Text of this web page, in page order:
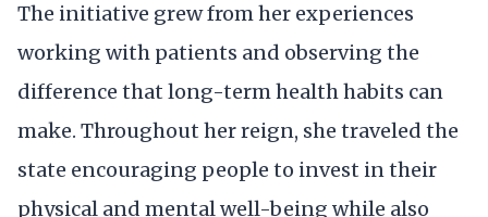
The initiative grew from her experiences
working with patients and observing the
difference that long-term health habits can
make. Throughout her reign, she traveled the
state encouraging people to invest in their
physical and mental well-being while also